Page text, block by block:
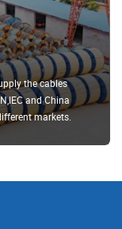
the cables
and China
markets.